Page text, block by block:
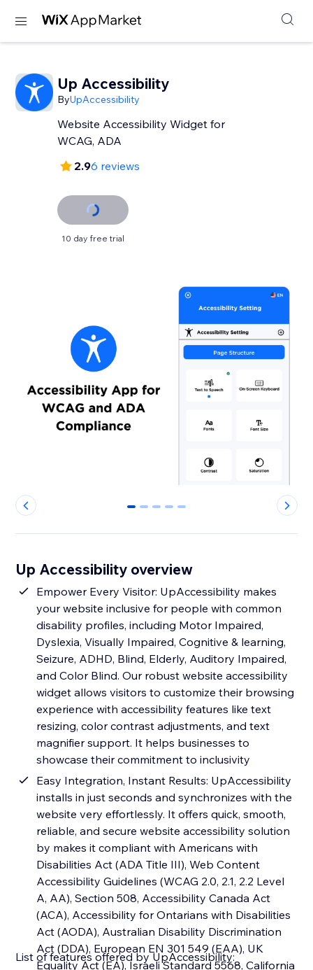
Up Accessibility
ByUpAccessibility
Website Accessibility Widget for
WCAG, ADA
2.96 reviews
10 day free trial
0 1 2 3 4
Up Accessibility overview
Empower Every Visitor: UpAccessibility makes
your website inclusive for people with common
disability profiles, including Motor Impaired,
Dyslexia, Visually Impaired, Cognitive & learning,
Seizure, ADHD, Blind, Elderly, Auditory Impaired,
and Color Blind. Our robust website accessibility
widget allows visitors to customize their browsing
experience with accessibility features like text
resizing, color contrast adjustments, and text
magnifier support. It helps businesses to
showcase their commitment to inclusivity
Easy Integration, Instant Results: UpAccessibility
installs in just seconds and synchronizes with the
website very effortlessly. It offers quick, smooth,
reliable, and secure website accessibility solution
by makes it compliant with Americans with
Disabilities Act (ADA Title III), Web Content
Accessibility Guidelines (WCAG 2.0, 2.1, 2.2 Level
A, AA), Section 508, Accessibility Canada Act
(ACA), Accessibility for Ontarians with Disabilities
Act (AODA), Australian Disability Discrimination
Act (DDA), European EN 301 549 (EAA), UK
Equality Act (EA), Israeli Standard 5568, California
List of features offered by UpAccessibility: